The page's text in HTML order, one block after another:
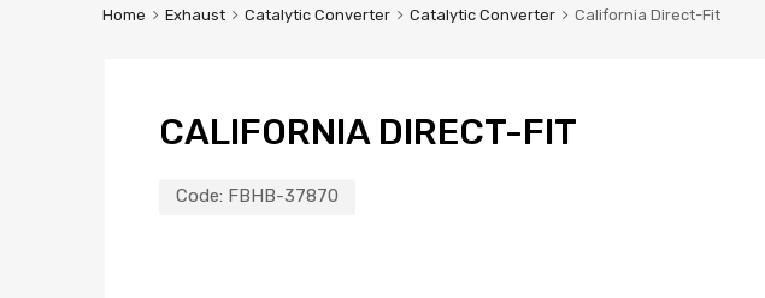
Home Exhaust Catalytic Converter Catalytic Converter California Direct-Fit
CALIFORNIA DIRECT-FIT
Code: FBHB-37870